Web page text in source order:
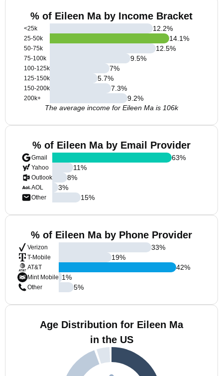
% of Eileen Ma by Income Bracket
<25k
25-50k
50-75k
75-100k
100-125k
125-150k
150-200k
200k+
12.2%
14.1%
12.5%
9.5%
7%
5.7%
7.3%
9.2%
The average income for Eileen Ma is 106k
% of Eileen Ma by Email Provider
Gmail
Yahoo
Outlook
AOL
Other
63%
11%
8%
3%
15%
% of Eileen Ma by Phone Provider
Verizon
T-Mobile
AT&T
Mint Mobile
Other
33%
19%
42%
1%
5%
Age Distribution for Eileen Ma
in the US